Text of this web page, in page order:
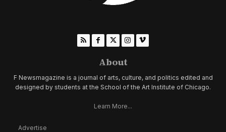
About
F Newsmagazine is a journal of arts, culture, and politics edited and
designed by students at the School of the Art Institute of Chicago.
Learn More...
Advertise